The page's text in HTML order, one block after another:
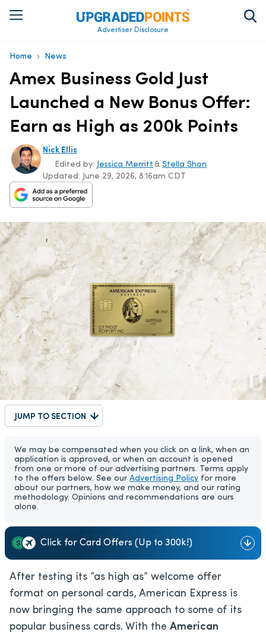
Advertiser Disclosure
Home › News
Amex Business Gold Just
Launched a New Bonus Offer:
Earn as High as 200k Points
Nick Ellis
Updated: June 29, 2026, 8:16am CDT
Edited by: Jessica Merritt & Stella Shon
JUMP TO SECTION
We may be compensated when you click on a link, when an
application is approved, or when an account is opened
from one or more of our advertising partners. Terms apply
to the offers below. See our Advertising Policy for more
about our partners, how we make money, and our rating
methodology. Opinions and recommendations are ours
alone.
Click for Card Offers (Up to 300k!)
After testing its “as high as” welcome offer
format on personal cards, American Express is
now bringing the same approach to some of its
popular business cards. With the American